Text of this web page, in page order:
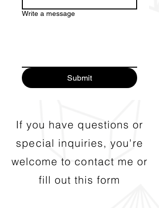
Write a message
Submit
If you have questions or
special inquiries, you're
welcome to contact me or
fill out this form